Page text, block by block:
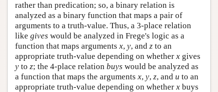
rather than predication; so, a binary relation is
analyzed as a binary function that maps a pair of
arguments to a truth-value. Thus, a 3-place relation
like gives would be analyzed in Frege's logic as a
function that maps arguments x, y, and z to an
appropriate truth-value depending on whether x gives
y to z; the 4-place relation buys would be analyzed as
a function that maps the arguments x, y, z, and u to an
appropriate truth-value depending on whether x buys